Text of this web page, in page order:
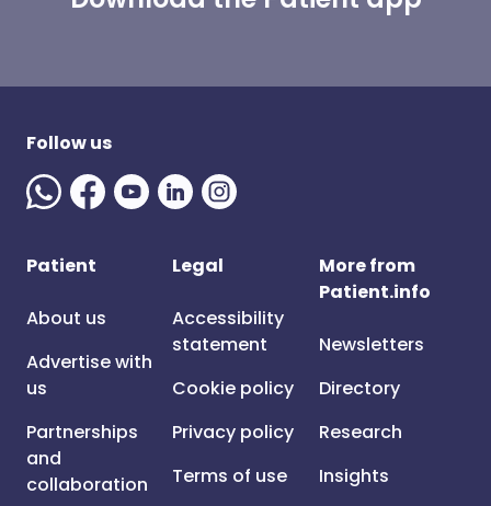
Follow us
Patient
About us
Advertise with
us
Partnerships
and
collaboration
Legal
Accessibility
statement
Cookie policy
Privacy policy
Terms of use
More from
Patient.info
Newsletters
Directory
Research
Insights